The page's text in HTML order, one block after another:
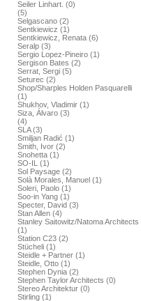
Seiler Linhart. (0)
(5)
Selgascano (2)
Sentkiewicz (1)
Sentkiewicz, Renata (6)
Seralp (3)
Sergio Lopez-Pineiro (1)
Sergison Bates (2)
Serrat, Sergi (5)
Seturec (2)
Shop/Sharples Holden Pasquarelli
(1)
Shukhov, Vladimir (1)
Siza, Álvaro (3)
(4)
SLA (3)
Smiljan Radić (1)
Smith, Ivor (2)
Snohetta (1)
SO-IL (1)
Sol Paysage (2)
Solà Morales, Manuel (1)
Soleri, Paolo (1)
Soo-in Yang (1)
Specter, David (3)
Stan Allen (4)
Stanley Saitowitz/Natoma Architects
(1)
Station C23 (2)
Stücheli (1)
Steidle + Partner (1)
Steidle, Otto (1)
Stephen Dynia (2)
Stephen Taylor Architects (0)
Stereo Architektur (0)
Stirling (1)